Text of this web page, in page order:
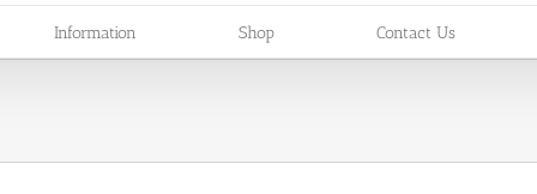
Information Shop Contact Us